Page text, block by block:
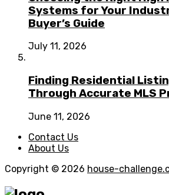
Systems for Your
Buyer’s Guide
July 11, 2026
Finding Residential
Through Accurate MLS
June 11, 2026
Contact Us
About Us
Copyright © 2026 house-